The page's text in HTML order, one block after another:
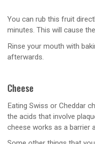
You can rub this fruit
minutes. This will cause
Rinse your mouth with
afterwards.
Cheese
Eating Swiss or Cheddar
the acids that involve
cheese works as a barrier